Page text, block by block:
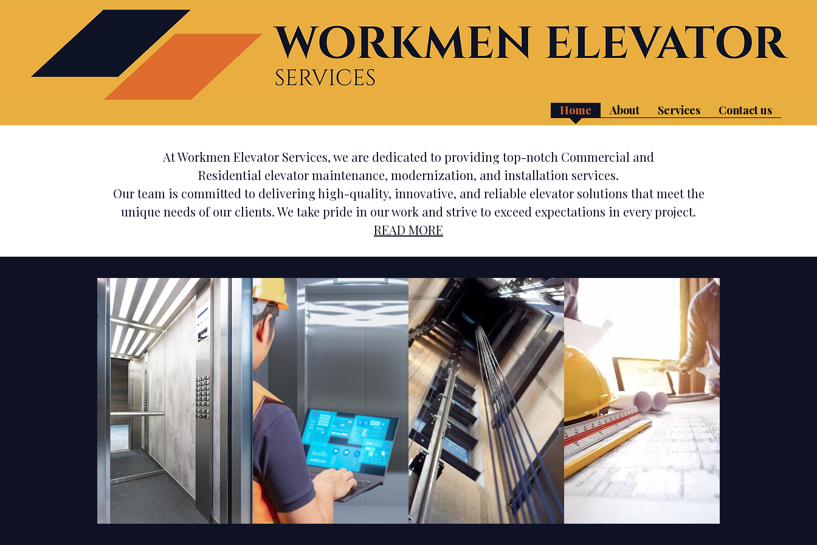
Home About Services Contact us
At Workmen Elevator Services, we are dedicated to providing top-notch Commercial and
Residential elevator maintenance, modernization, and installation services.
Our team is committed to deliveringhigh-quality, innovative, and reliable elevator solutions that meet the
unique needs of our clients. We take pride in our work and strive to exceed expectations in every project.
READ MORE
MAINTENANCE MODERNIZATION INSTALLATION REPAIR